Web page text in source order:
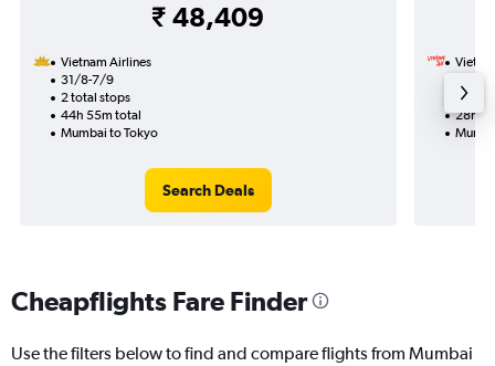
₹ 48,409
Vietnam Airlines
31/8-7/9
2 total stops
44h 55m total
Mumbai to Tokyo
Search Deals
VietJet
1 total
28h
Cheapflights Fare Finder
Use the filters below to find and compare flights from Mumbai